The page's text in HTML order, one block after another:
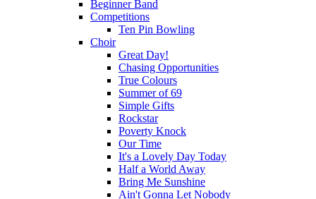
Beginner Band
Competitions
Ten Pin Bowling
Choir
Great Day!
Chasing Opportunities
True Colours
Summer of 69
Simple Gifts
Rockstar
Poverty Knock
Our Time
It's a Lovely Day Today
Half a World Away
Bring Me Sunshine
Ain't Gonna Let Nobody